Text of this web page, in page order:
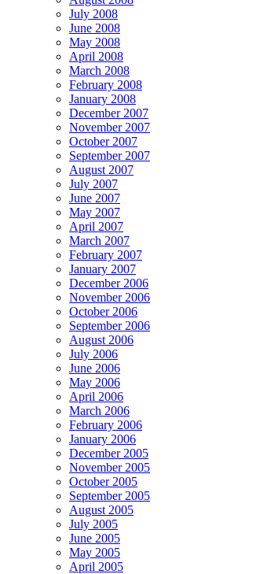
July 2008
June 2008
May 2008
April 2008
March 2008
February 2008
January 2008
December 2007
November 2007
October 2007
September 2007
August 2007
July 2007
June 2007
May 2007
April 2007
March 2007
February 2007
January 2007
December 2006
November 2006
October 2006
September 2006
August 2006
July 2006
June 2006
May 2006
April 2006
March 2006
February 2006
January 2006
December 2005
November 2005
October 2005
September 2005
August 2005
July 2005
June 2005
May 2005
April 2005